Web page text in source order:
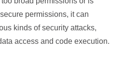
permissions, it can
kinds of security attacks,
access and code execution.